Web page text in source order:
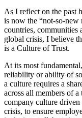
As I reflect on the past
is now the “not-so-new
countries,
global crisis, I believe
is a Culture of Trust.
At its most
reliability or ability of
a culture requires a
across all members of
company culture
crisis, to ensure